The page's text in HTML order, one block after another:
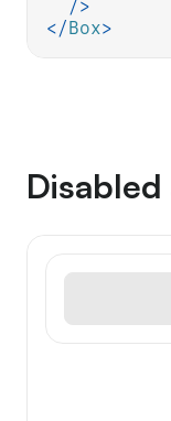
/>
</Box>
Disabled